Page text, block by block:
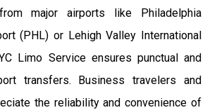
major airports like Philadelphia
(PHL) or Lehigh Valley International
Limo Service ensures punctual and
transfers. Business travelers and
the reliability and convenience of